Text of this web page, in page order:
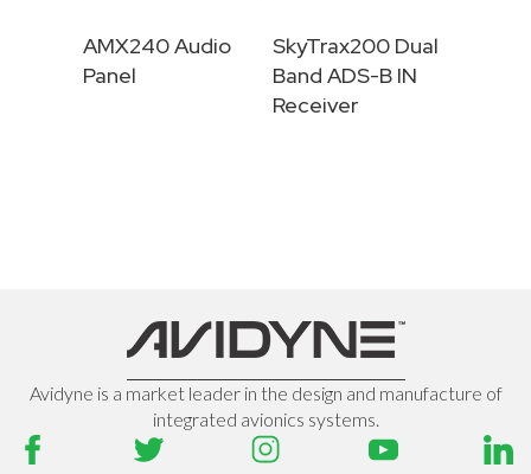
AMX240 Audio
Panel
SkyTrax200 Dual
Band ADS-B IN
Receiver
Avidyne is a market leader in the design and manufacture of
integrated avionics systems.